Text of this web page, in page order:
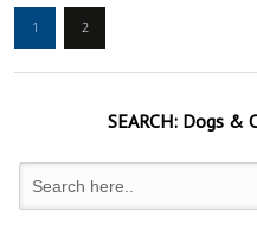
1 2
SEARCH:Dogs &